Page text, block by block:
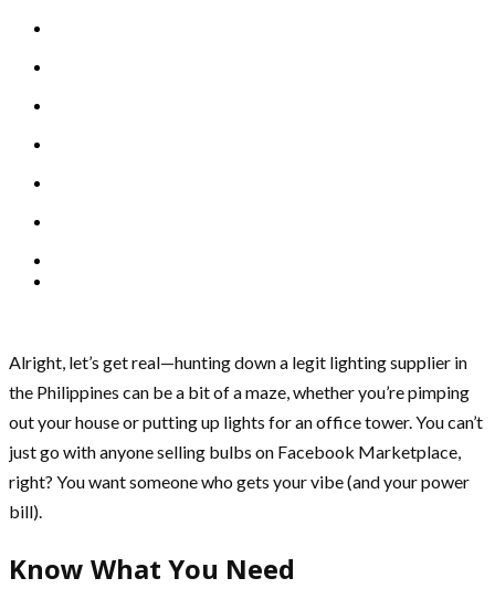
Alright, let’s get real—hunting down a legit lighting supplier in
the Philippines can be a bit of a maze, whether you’re pimping
out your house or putting up lights for an office tower. You can’t
just go with anyone selling bulbs on Facebook Marketplace,
right? You want someone who gets your vibe (and your power
bill).
Know What You Need